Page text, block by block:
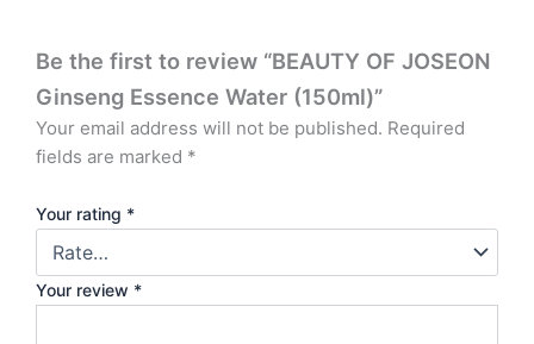
Be the first to review “BEAUTY OF JOSEON
Ginseng Essence Water (150ml)”
Your email address will not be published. Required
fields are marked *
Your rating *
Your review *